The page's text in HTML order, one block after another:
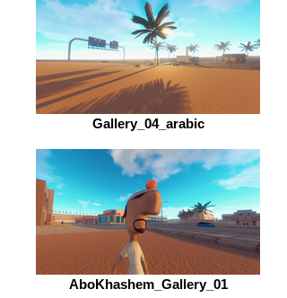
Gallery_04_arabic
AboKhashem_Gallery_01